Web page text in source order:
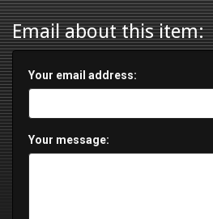
Email about this item:
Your email address:
Your message: